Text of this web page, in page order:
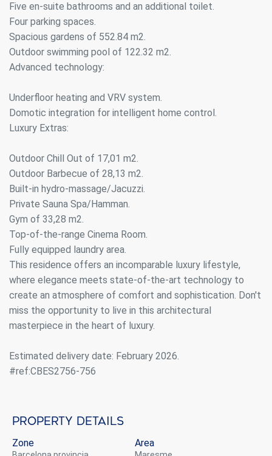
Five en-suite bathrooms and an additional toilet.
Four parking spaces.
Spacious gardens of 552.84 m2.
Outdoor swimming pool of 122.32 m2.
Advanced technology:
Underfloor heating and VRV system.
Domotic integration for intelligent home control.
Luxury Extras:
Outdoor Chill Out of 17,01 m2.
Outdoor Barbecue of 28,13 m2.
Built-in hydro-massage/Jacuzzi.
Private Sauna Spa/Hamman.
Gym of 33,28 m2.
Top-of-the-range Cinema Room.
Fully equipped laundry area.
This residence offers an incomparable luxury lifestyle,
where elegance meets state-of-the-art technology to
create an atmosphere of comfort and sophistication. Don't
miss the opportunity to live in this architectural
masterpiece in the heart of luxury.
Estimated delivery date: February 2026.
#ref:CBES2756-756
Property details
Zone Area
Modify cookies
This website uses its own Cookies to collect information in
order to improve our services. If you continue browsing,
difficulties in navigating the website.